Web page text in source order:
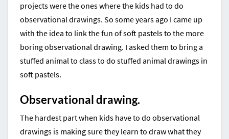
projects were the ones where the kids had to do
observational drawings. So some years ago I came up
with the idea to link the fun of soft pastels to the more
boring observational drawing. I asked them to bring a
stuffed animal to class to do stuffed animal drawings in
soft pastels.
Observational drawing.
The hardest part when kids have to do observational
drawings is making sure they learn to draw what they